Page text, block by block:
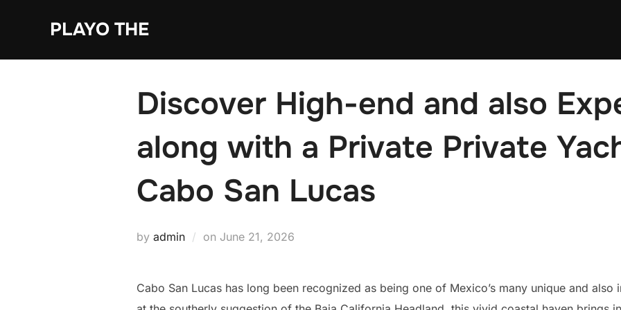
PLAYO THE
Discover High-end and also
along with a Private Private
Cabo San Lucas
by admin on Posted
June 21, 2026
Cabo San Lucas has long been recognized as being one of Mexico’s many unique and